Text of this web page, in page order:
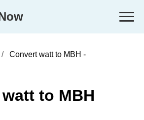
Convert watt to MBH -
to MBH